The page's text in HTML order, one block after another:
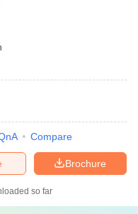
Compare
Brochure
so far